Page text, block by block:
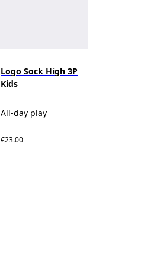
Logo Sock High 3P
Kids
All-day play
€23.00